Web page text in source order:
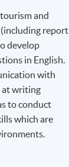
of
and
(including report
develop
in English.
with
at writing
to conduct
which are